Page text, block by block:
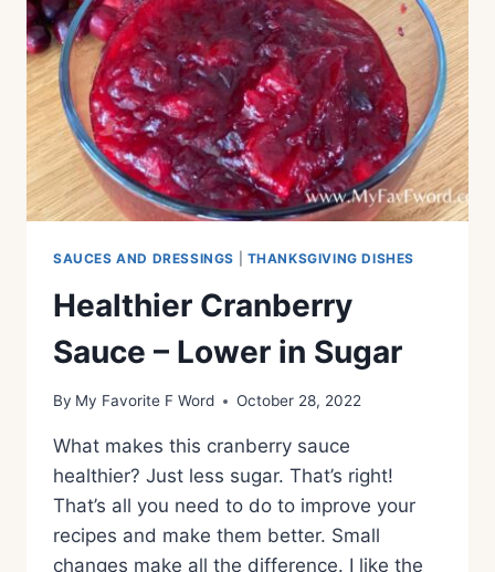
SAUCES AND DRESSINGS THANKSGIVING DISHES
Healthier Cranberry
Sauce – Lower in Sugar
By My Favorite F Word October 28, 2022
What makes this cranberry sauce
healthier? Just less sugar. That’s right!
That’s all you need to do to improve your
recipes and make them better. Small
changes make all the difference. I like the